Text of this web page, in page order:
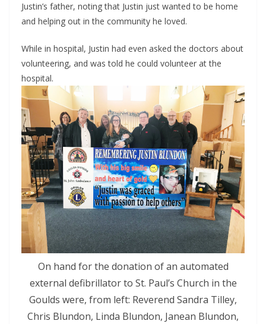
Justin’s father, noting that Justin just wanted to be home
and helping out in the community he loved.
While in hospital, Justin had even asked the doctors about
volunteering, and was told he could volunteer at the
hospital.
On hand for the donation of an automated
external defibrillator to St. Paul’s Church in the
Goulds were, from left: Reverend Sandra Tilley,
Chris Blundon, Linda Blundon, Janean Blundon,